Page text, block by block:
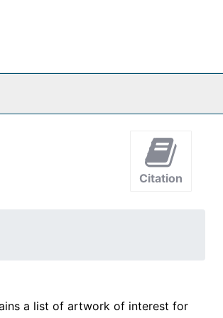
Citation
a list of artwork of interest for